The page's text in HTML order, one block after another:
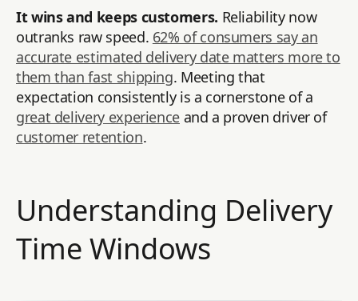
It wins and keeps customers. Reliability now
outranks raw speed. 62% of consumers say an
accurate estimated delivery date matters more to
them than fast shipping. Meeting that
expectation consistently is a cornerstone of a
great delivery experience and a proven driver of
customer retention.
Understanding Delivery
Time Windows